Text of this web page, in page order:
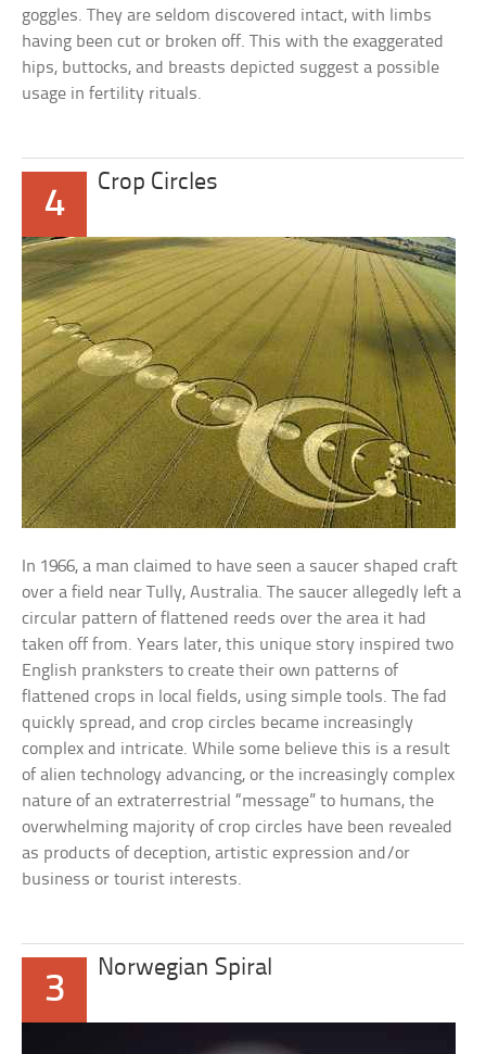
goggles. They are seldom discovered intact, with limbs
having been cut or broken off. This with the exaggerated
hips, buttocks, and breasts depicted suggest a possible
usage in fertility rituals.
4
Crop Circles
In 1966, a man claimed to have seen a saucer shaped craft
over a field near Tully, Australia. The saucer allegedly left a
circular pattern of flattened reeds over the area it had
taken off from. Years later, this unique story inspired two
English pranksters to create their own patterns of
flattened crops in local fields, using simple tools. The fad
quickly spread, and crop circles became increasingly
complex and intricate. While some believe this is a result
of alien technology advancing, or the increasingly complex
nature of an extraterrestrial “message” to humans, the
overwhelming majority of crop circles have been revealed
as products of deception, artistic expression and/or
business or tourist interests.
3
Norwegian Spiral